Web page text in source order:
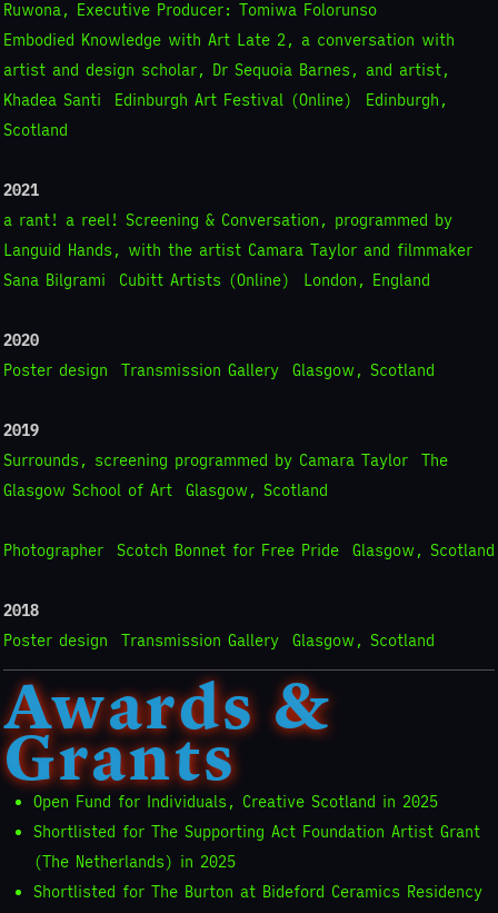
Ruwona, Executive Producer: Tomiwa Folorunso
Embodied Knowledge with Art Late 2, a conversation with
artist and design scholar, Dr Sequoia Barnes, and artist,
Khadea Santi
Edinburgh Art Festival (Online)
Edinburgh,
Scotland
2021
a rant! a reel! Screening & Conversation, programmed by
Languid Hands, with the artist Camara Taylor and filmmaker
Sana Bilgrami
Cubitt Artists (Online) London, England
2020
Poster design
Transmission Gallery Glasgow, Scotland
2019
Surrounds, screening programmed by Camara Taylor
The
Glasgow School of Art
Glasgow, Scotland
Photographer Scotch Bonnet for Free Pride Glasgow, Scotland
2018
Poster design
Transmission Gallery Glasgow, Scotland
Awards &
Grants
Open Fund for Individuals, Creative Scotland in 2025
Shortlisted for The Supporting Act Foundation Artist Grant
(The Netherlands) in 2025
Shortlisted for The Burton at Bideford Ceramics Residency